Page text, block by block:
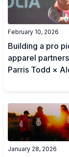
February 10, 2026
Building a pro
apparel
Parris Todd ×
January 28, 2026